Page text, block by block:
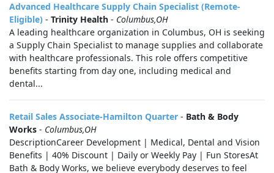
Advanced Healthcare Supply Chain Specialist (Remote-
Eligible) - Trinity Health - Columbus,OH
A leading healthcare organization in Columbus, OH is seeking
a Supply Chain Specialist to manage supplies and collaborate
with healthcare professionals. This role offers competitive
benefits starting from day one, including medical and
dental...
Retail Sales Associate-Hamilton Quarter - Bath & Body
Works - Columbus,OH
DescriptionCareer Development | Medical, Dental and Vision
Benefits | 40% Discount | Daily or Weekly Pay | Fun StoresAt
Bath & Body Works, we believe everybody deserves to feel